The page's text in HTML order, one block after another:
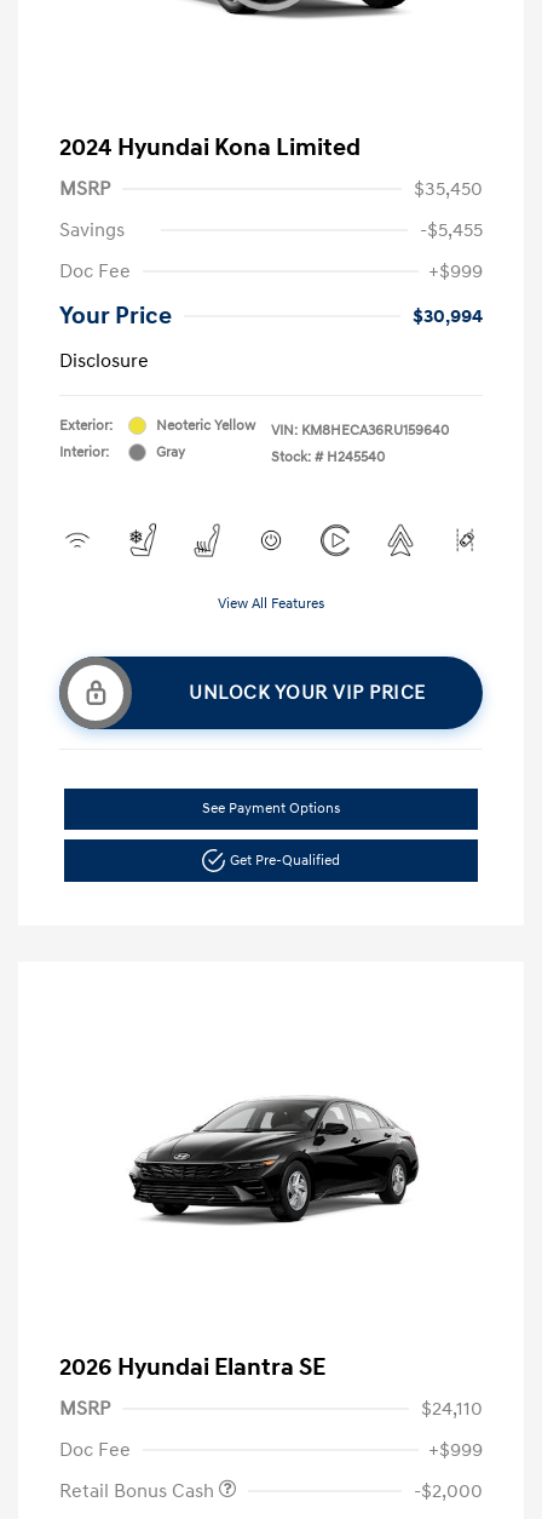
2024 Hyundai Kona Limited
MSRP
$35,450
Savings
-$5,455
Doc Fee
+$999
Your Price
$30,994
Disclosure
Exterior:
Neoteric Yellow
Interior:
Gray
VIN: KM8HECA36RU159640
Stock: # H245540
View All Features
UNLOCK YOUR VIP PRICE
See Payment Options
Get Pre-Qualified
2026 Hyundai Elantra SE
MSRP
$24,110
Doc Fee
+$999
Retail Bonus Cash
-$2,000